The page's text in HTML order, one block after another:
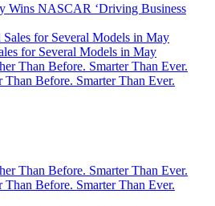
Wins NASCAR ‘Driving Business
for Several Models in May
Than Before. Smarter Than Ever.
Than Before. Smarter Than Ever.